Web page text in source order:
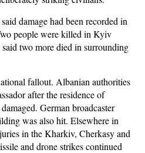
damage had been recorded in
people were killed in Kyiv
two more died in surrounding
fallout. Albanian authorities
after the residence of
German broadcaster
was also hit. Elsewhere in
in the Kharkiv, Cherkasy and
and drone strikes continued